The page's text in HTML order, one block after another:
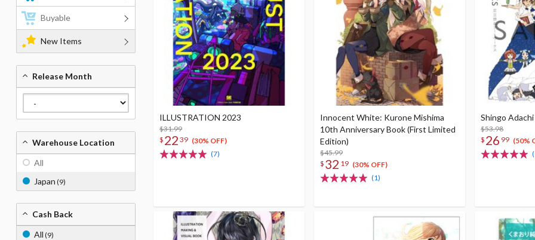
ILLUSTRATION 2023
$31.99
$ 22 39 (30% OFF)
(7)
Innocent White: Kurone Mishima
10th Anniversary Book (First Limited
Edition)
$45.99
$ 32 19 (30% OFF)
(1)
Shingo
$53.98
$ 26 99 (50%
Buyable
New Items
Release Month
Warehouse Location
All
Japan (9)
Cash Back
All (9)